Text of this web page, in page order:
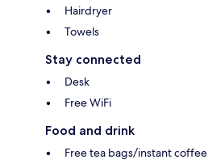
Hairdryer
Towels
Stay connected
Desk
Free WiFi
Food and drink
Free tea bags/instant coffee